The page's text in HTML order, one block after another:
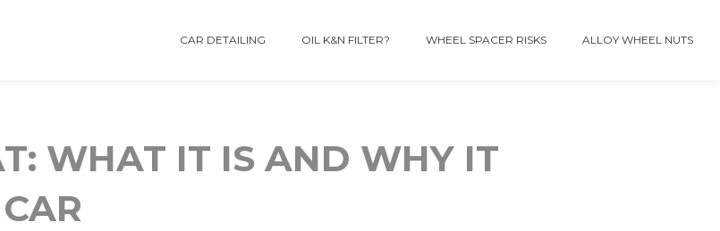
CAR DETAILING OIL K&N FILTER? WHEEL SPACER RISKS ALLOY WHEEL NUTS
WHAT IT IS AND WHY IT